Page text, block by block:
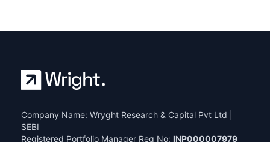
Company Name: Wryght Research & Capital Pvt Ltd |
SEBI
Registered Portfolio Manager Reg No: INP000007979